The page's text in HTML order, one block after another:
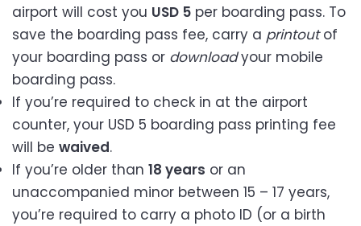
airport will cost you USD 5 per boarding pass. To
save the boarding pass fee, carry a printoutof
your boarding pass or downloadyour mobile
boarding pass.
If you’re required to check in at the airport
counter, your USD 5 boarding pass printing fee
will be waived.
If you’re older than 18 years or an
unaccompanied minor between 15 – 17 years,
you’re required to carry a photo ID (or a birth